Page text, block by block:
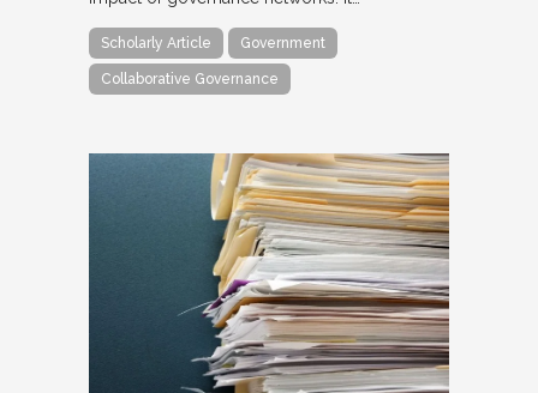
Scholarly Article Government
Collaborative Governance